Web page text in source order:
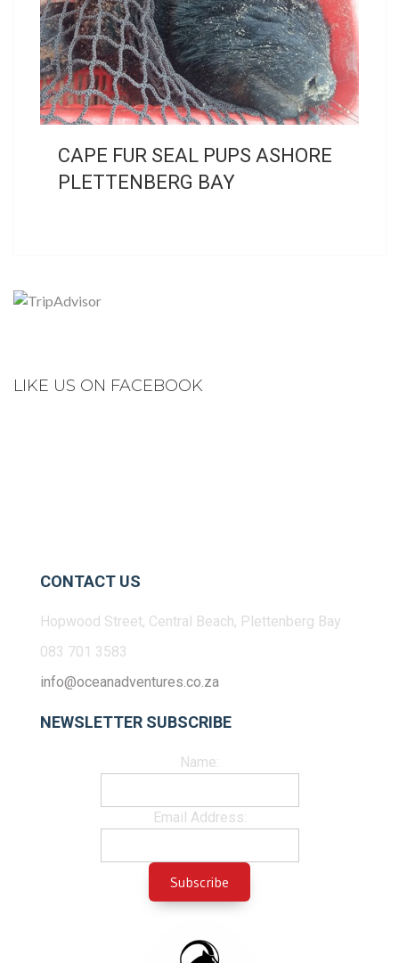
CAPE FUR SEAL PUPS ASHORE
PLETTENBERG BAY
LIKE US ON FACEBOOK
CONTACT US
Hopwood Street, Central Beach, Plettenberg Bay
083 701 3583
info@oceanadventures.co.za
NEWSLETTER SUBSCRIBE
Name:
Email Address: